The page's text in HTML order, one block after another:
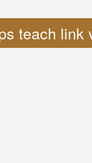
teach link